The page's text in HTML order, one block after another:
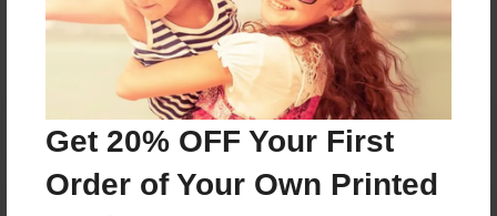
Get 20% OFF Your First
Order of Your Own Printed
No author messages are available for this book.